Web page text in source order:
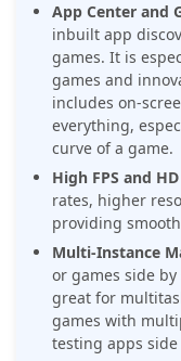
App Center and
inbuilt app
games. It is
games and
includes on-
everything,
curve of a game.
High FPS and
rates, higher
providing
Multi-Instance
or games side
great for
games with
testing apps side